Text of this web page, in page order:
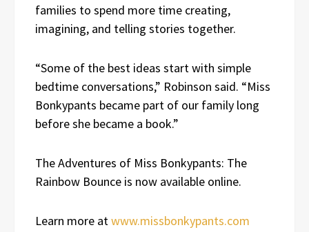
families to spend more time creating,
imagining, and telling stories together.
“Some of the best ideas start with simple
bedtime conversations,” Robinson said. “Miss
Bonkypants became part of our family long
before she became a book.”
The Adventures of Miss Bonkypants: The
Rainbow Bounce is now available online.
Learn more atwww.missbonkypants.com